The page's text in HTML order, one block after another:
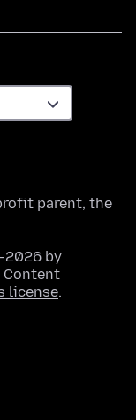
parent, the
by
license.